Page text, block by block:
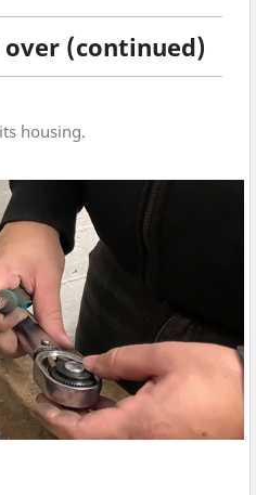
(continued)
housing.